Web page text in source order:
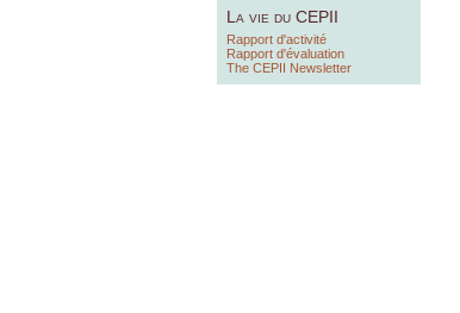
La vie du CEPII
Rapport d'activité
Rapport d'évaluation
The CEPII Newsletter